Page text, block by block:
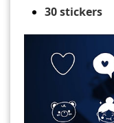
30 stickers